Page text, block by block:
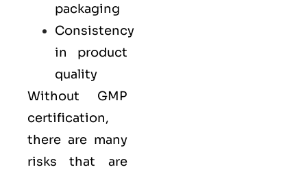
packaging
Consistency
in product
quality
Without GMP
certification,
there are many
risks that are